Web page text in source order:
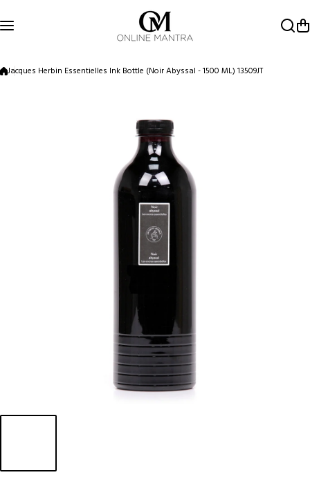
Jacques Herbin Essentielles Ink Bottle (Noir Abyssal - 1500 ML) 13509JT